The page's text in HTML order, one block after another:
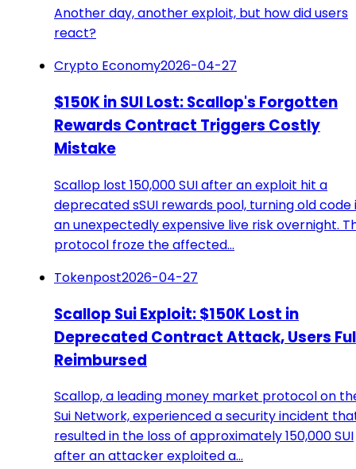
Another day, another exploit, but how did users
react?
Crypto Economy2026-04-27
$150K in SUI Lost: Scallop's Forgotten
Rewards Contract Triggers Costly
Mistake
Scallop lost 150,000 SUI after an exploit hit a
deprecated sSUI rewards pool, turning old code
an unexpectedly expensive live risk overnight.
protocol froze the affected…
Tokenpost2026-04-27
Scallop Sui Exploit: $150K Lost in
Deprecated Contract Attack, Users
Reimbursed
Scallop, a leading money market protocol on
Sui Network, experienced a security incident
resulted in the loss of approximately 150,000 SUI
after an attacker exploited a…